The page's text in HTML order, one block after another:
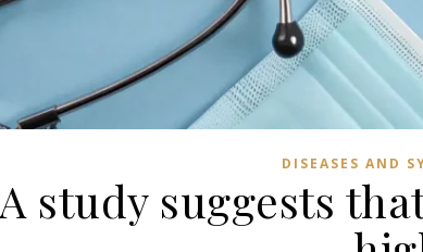
DISEASES AND
A study suggests